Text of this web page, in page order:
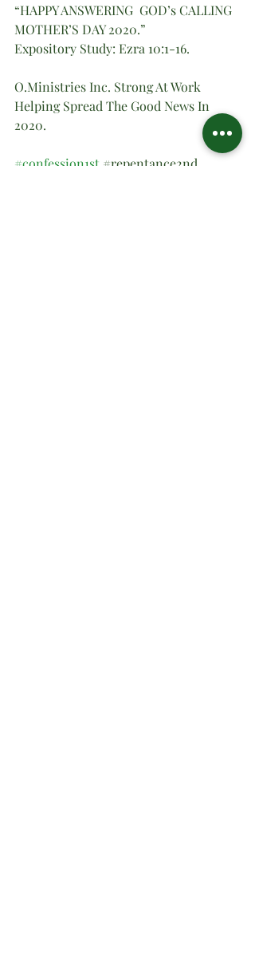
“HAPPY ANSWERING  GOD’s CALLING
MOTHER’S DAY 2020.”
Expository Study: Ezra 10:1-16.
O.Ministries Inc. Strong At Work
Helping Spread The Good News In
2020.
#confession1st #repentance2nd